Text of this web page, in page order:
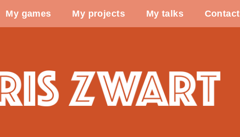
My games My projects My talks Contact